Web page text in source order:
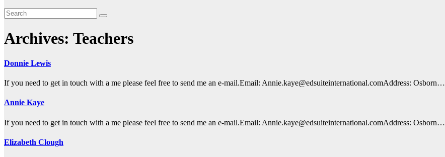
Archives: Teachers
Donnie Lewis
If you need to get in touch with a me please feel free to send me an e-mail.Email: Annie.kaye@edsuiteinternational.comAddress: Osborn…
Annie Kaye
If you need to get in touch with a me please feel free to send me an e-mail.Email: Annie.kaye@edsuiteinternational.comAddress: Osborn…
Elizabeth Clough